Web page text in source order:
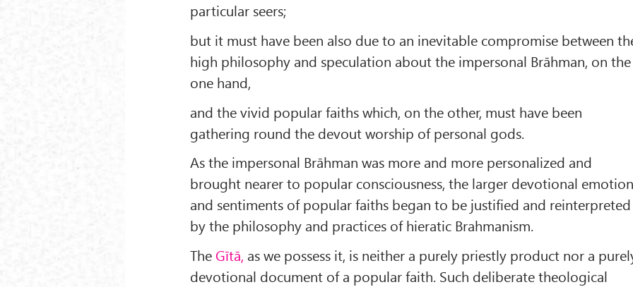
particular seers;
but it must have been also due to an inevitable compromise between
high philosophy and speculation about the impersonal Brāhman, on the
one hand,
and the vivid popular faiths which, on the other, must have been
gathering round the devout worship of personal gods.
As the im­personal Brāhman was more and more personalized and
brought nearer to popular consciousness, the larger devotional
and sentiments of popular faiths began to be justified and reinterpreted
by the philosophy and practices of hieratic Brahmanism.
The Gītā, as we possess it, is neither a purely priestly product nor a
devotional document of a popular faith. Such deliberate theological